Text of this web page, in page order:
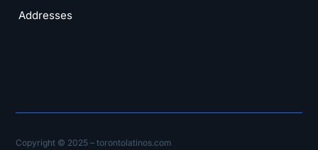
Addresses
Copyright © 2025 – torontolatinos.com